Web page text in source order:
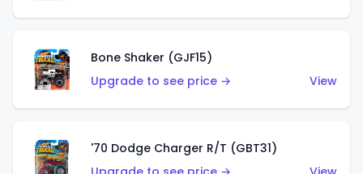
Bone Shaker (GJF15)
Upgrade to see price →
View
'70 Dodge Charger R/T (GBT31)